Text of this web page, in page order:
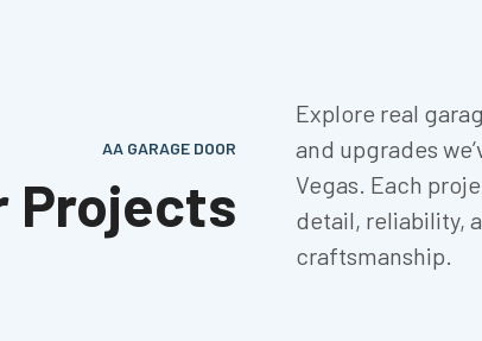
AA GARAGE DOOR
Projects
Explore real
and upgrades
Vegas. Each
detail, reliability,
craftsmanship.